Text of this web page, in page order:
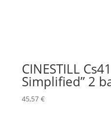
CINESTILL
Simplified” 2
45,57 €